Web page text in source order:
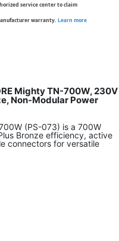
service center to claim
warranty. Learn more
Mighty TN-700W, 230V
Non-Modular Power
(PS-073) is a 700W
Bronze efficiency, active
connectors for versatile